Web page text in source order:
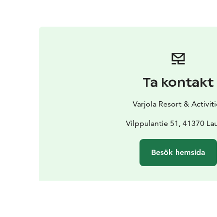
Ta kontakt
Varjola Resort &
Vilppulantie 51, 41370
Besök hemsida